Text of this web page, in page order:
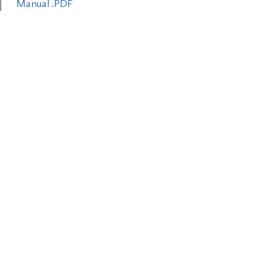
Manual .PDF